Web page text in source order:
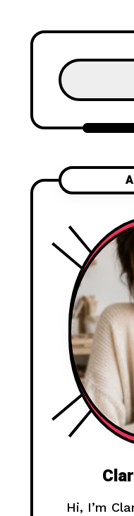
Hi, I’m